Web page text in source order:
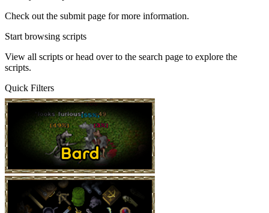
Check out the submit page for more information.
Start browsing scripts
View all scripts or head over to the search page to explore the
scripts.
Quick Filters